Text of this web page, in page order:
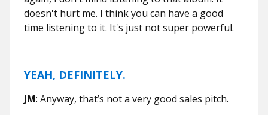
doesn't hurt me. I think you can have a good
time listening to it. It's just not super powerful.
YEAH, DEFINITELY.
JM: Anyway, that’s not a very good sales pitch.